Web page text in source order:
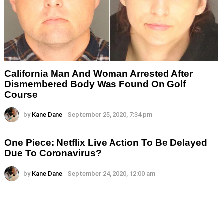
California Man And Woman Arrested After
Dismembered Body Was Found On Golf
Course
by Kane Dane September 25, 2020, 7:34 pm
One Piece: Netflix Live Action To Be Delayed
Due To Coronavirus?
by Kane Dane September 24, 2020, 12:00 am